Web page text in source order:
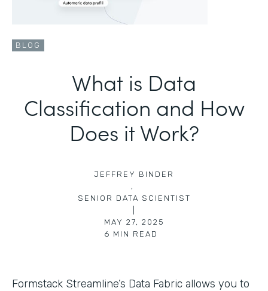
BLOG
What is Data
Classification and How
Does it Work?
JEFFREY BINDER
,
SENIOR DATA SCIENTIST
MAY 27, 2025
6 MIN READ
Formstack Streamline’s Data Fabric allows you to